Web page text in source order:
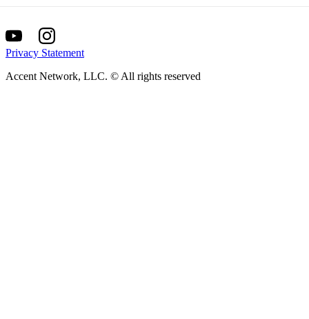
Privacy Statement
Accent Network, LLC. © All rights reserved